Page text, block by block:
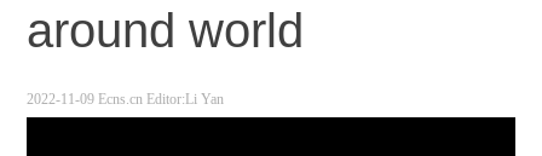
around world
2022-11-09 Ecns.cn Editor:Li Yan